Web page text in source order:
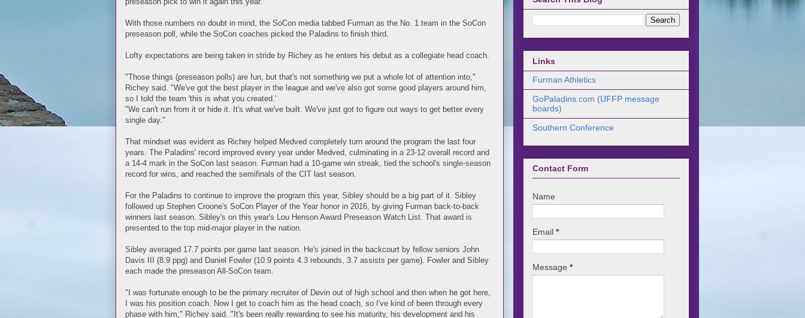
With those numbers no doubt in mind, the SoCon media tabbed Furman as the No. 1 team in the SoCon
preseason poll, while the SoCon coaches picked the Paladins to finish third.
Lofty expectations are being taken in stride by Richey as he enters his debut as a collegiate head coach.
"Those things (preseason polls) are fun, but that's not something we put a whole lot of attention into,"
Richey said. "We've got the best player in the league and we've also got some good players around him,
so I told the team 'this is what you created.'
"We can't run from it or hide it. It's what we've built. We've just got to figure out ways to get better every
single day."
That mindset was evident as Richey helped Medved completely turn around the program the last four
years. The Paladins' record improved every year under Medved, culminating in a 23-12 overall record and
a 14-4 mark in the SoCon last season. Furman had a 10-game win streak, tied the school's single-season
record for wins, and reached the semifinals of the CIT last season.
For the Paladins to continue to improve the program this year, Sibley should be a big part of it. Sibley
followed up Stephen Croone's SoCon Player of the Year honor in 2016, by giving Furman back-to-back
winners last season. Sibley's on this year's Lou Henson Award Preseason Watch List. That award is
presented to the top mid-major player in the nation.
Sibley averaged 17.7 points per game last season. He's joined in the backcourt by fellow seniors John
Davis III (8.9 ppg) and Daniel Fowler (10.9 points 4.3 rebounds, 3.7 assists per game). Fowler and Sibley
each made the preseason All-SoCon team.
"I was fortunate enough to be the primary recruiter of Devin out of high school and then when he got here,
I was his position coach. Now I get to coach him as the head coach, so I've kind of been through every
phase with him," Richey said. "It's been really rewarding to see his maturity, his development and his
Links
Furman Athletics
GoPaladins.com (UFFP message
boards)
Southern Conference
Contact Form
Name
Email *
Message *